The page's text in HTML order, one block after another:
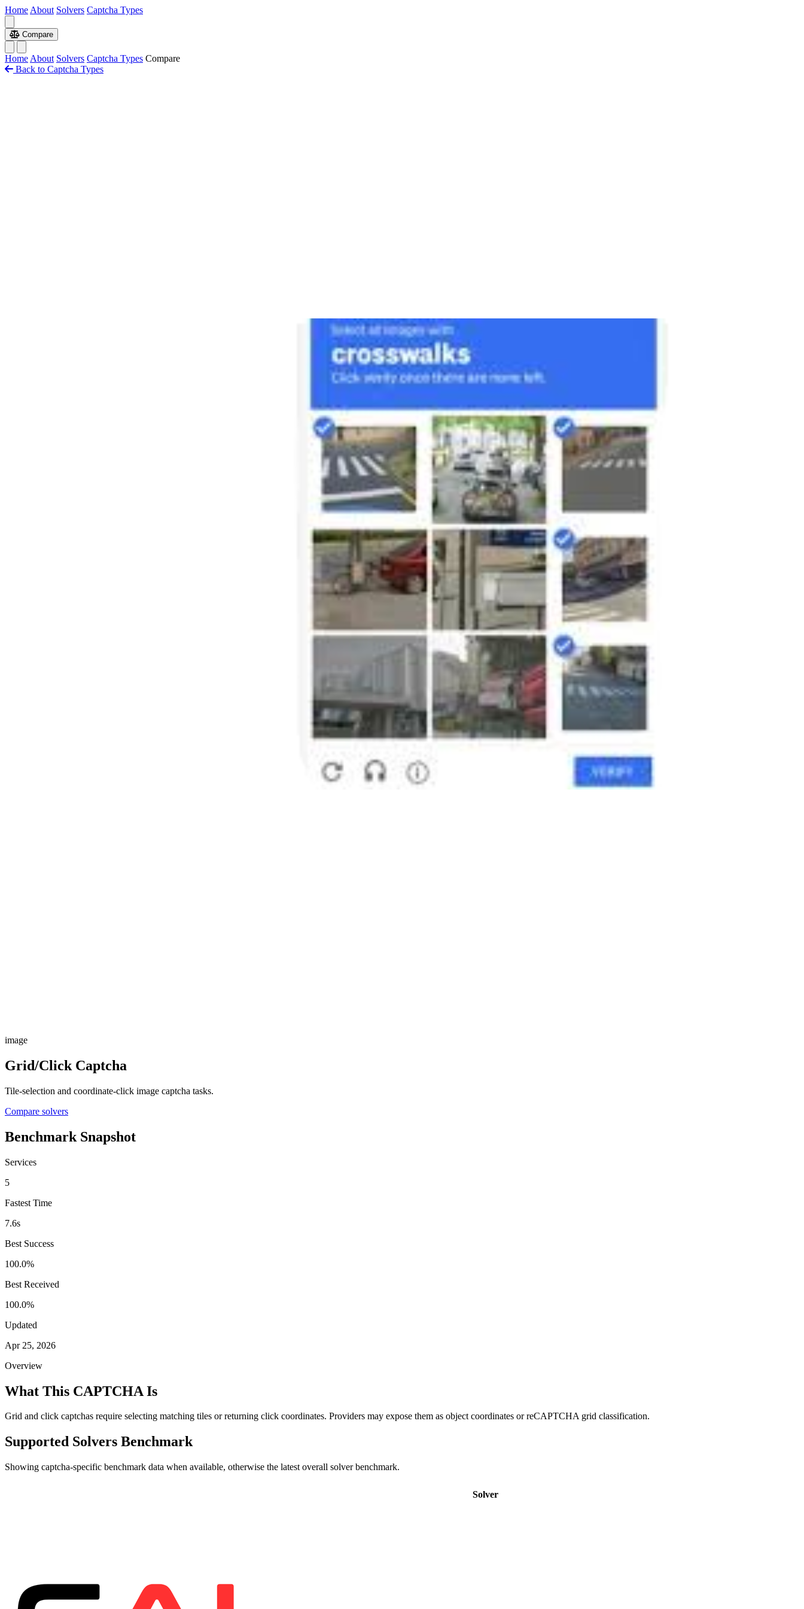
Home About Solvers Captcha Types
Compare
Home About Solvers Captcha Types Compare
Back to Captcha Types
image
Grid/Click Captcha
Tile-selection and coordinate-click image captcha tasks.
Compare solvers
Benchmark Snapshot
Services
5
Fastest Time
7.6s
Best Success
100.0%
Best Received
100.0%
Updated
Apr 25, 2026
Overview
What This CAPTCHA Is
Grid and click captchas require selecting matching tiles or returning click coordinates. Providers may expose them as object coordinates or reCAPTCHA grid classification.
Supported Solvers Benchmark
Showing captcha-specific benchmark data when available, otherwise the latest overall solver benchmark.
Solver